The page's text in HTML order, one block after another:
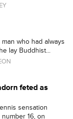
who had always
lay Buddhist...
feted as
sensation
16, on